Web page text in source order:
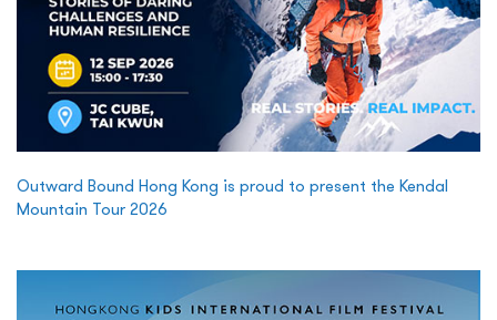
Outward Bound Hong Kong is proud to present the Kendal
Mountain Tour 2026